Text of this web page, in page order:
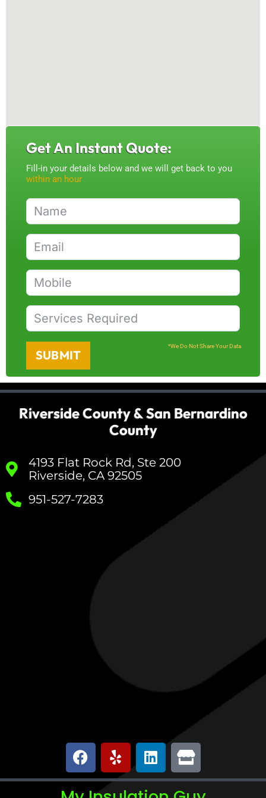
Get An Instant Quote:
Fill-in your details below and we will get back to you
within an hour
SUBMIT
*We Do Not Share Your Data
Riverside County & San Bernardino
County
4193 Flat Rock Rd, Ste 200
Riverside, CA 92505
951-527-7283